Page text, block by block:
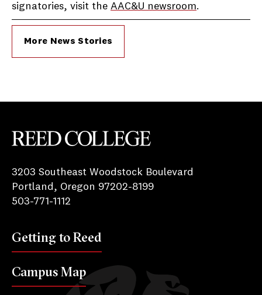
signatories, visit the AAC&U newsroom.
More News Stories
3203 Southeast Woodstock Boulevard
Portland, Oregon 97202-8199
503-771-1112
Getting to Reed
Campus Map